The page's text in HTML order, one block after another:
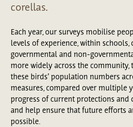
corellas.
Each year, our surveys mobilise
levels of experience, within schools,
governmental and non-
more widely across the community,
these birds’ population numbers
measures, compared over multiple
progress of current protections and
and help ensure that future efforts
possible.